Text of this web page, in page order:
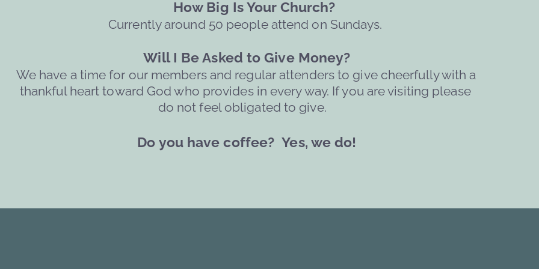
How Big Is Your Church?
Currently around 50 people attend on Sundays.
Will I Be Asked to Give Money?
We have a time for our members and regular attenders to give cheerfully with a
thankful heart toward God who provides in every way. If you are visiting please
do not feel obligated to give.
Do you have coffee? Yes, we do!